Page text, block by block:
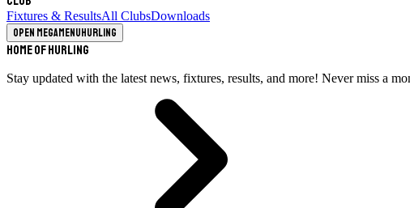
Fixtures & ResultsAll ClubsDownloads
Open megamenuHurling
Home of Hurling
Stay updated with the latest news, fixtures, results, and more! Never miss a